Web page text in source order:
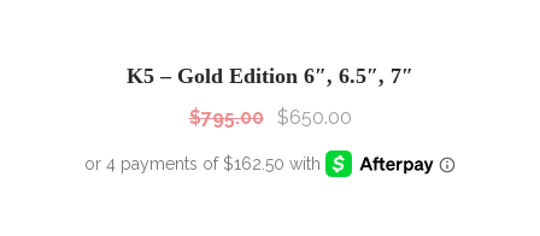
K5 – Gold Edition 6″, 6.5″, 7″
$795.00 $650.00